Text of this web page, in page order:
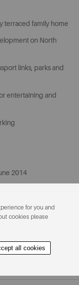
terraced family home
on North
links, parks and
entertaining and
2014
for you and
cookies please
all cookies